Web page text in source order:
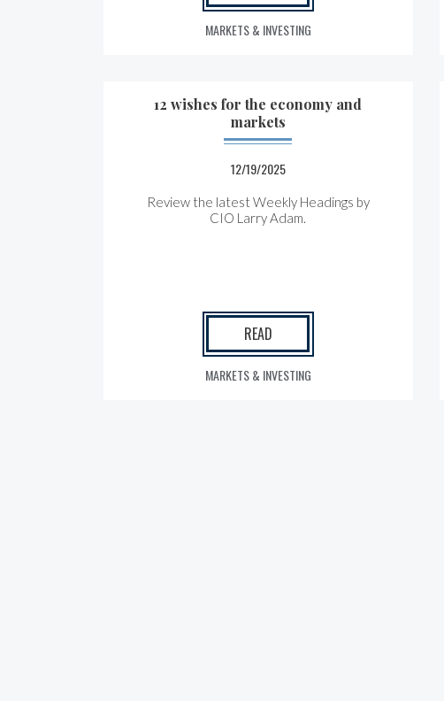
MARKETS & INVESTING
12 wishes for the economy and
markets
12/19/2025
Review the latest Weekly Headings by
CIO Larry Adam.
READ
MARKETS & INVESTING